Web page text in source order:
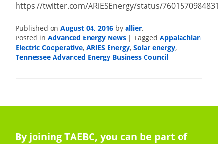
https://twitter.com/ARiESEnergy/status/
Published on August 04, 2016 by allier.
Posted in Advanced Energy News | Tagged Appalachian
Electric Cooperative, ARiES Energy, Solar energy,
Tennessee Advanced Energy Business Council
By joining TAEBC, you can be part of